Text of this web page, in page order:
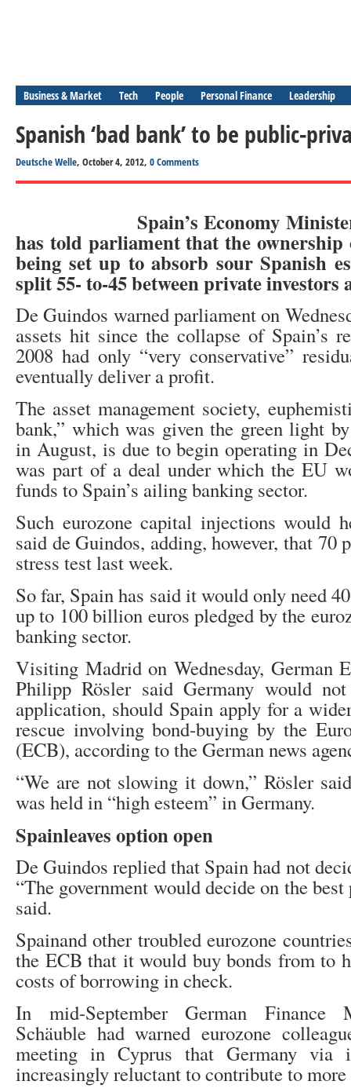
Business & Market Tech People Personal Finance Leadership
Spanish ‘bad bank’ to be public-
Deutsche Welle, October 4, 2012, 0 Comments
Spain’s Economy
has told parliament that the ownership
being set up to absorb sour Spanish
split 55- to-45 between private investors
De Guindos warned parliament on
assets hit since the collapse of Spain’s
2008 had only “very conservative”
eventually deliver a profit.
The asset management society,
bank,” which was given the green light
in August, is due to begin operating in
was part of a deal under which the EU
funds to Spain’s ailing banking sector.
Such eurozone capital injections would
said de Guindos, adding, however, that 70
stress test last week.
So far, Spain has said it would only need
up to 100 billion euros pledged by the
banking sector.
Visiting Madrid on Wednesday, German
Philipp Rösler said Germany would
application, should Spain apply for a
rescue involving bond-buying by the
(ECB), according to the German news
“We are not slowing it down,” Rösler
was held in “high esteem” in Germany.
Spainleavesoption open
De Guindos replied that Spain had not
“The government would decide on the
said.
Spainand other troubled eurozone
the ECB that it would buy bonds from to
costs of borrowing in check.
In mid-September German Finance
Schäuble had warned eurozone
meeting in Cyprus that Germany via
increasingly reluctant to contribute to